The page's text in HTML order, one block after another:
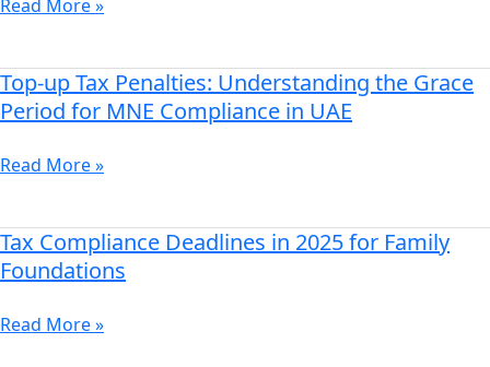
Investment
Properties
Read More »
Top-up Tax Penalties: Understanding the Grace
Period for MNE Compliance in UAE
Top-
up
Penalties:
Grace
Period
MNE
Read More »
Tax Compliance Deadlines in 2025 for Family
Foundations
Tax
Compliance
in
Read More »